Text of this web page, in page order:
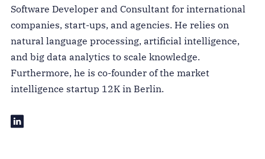
Software Developer and Consultant for international
companies, start-ups, and agencies. He relies on
natural language processing, artificial intelligence,
and big data analytics to scale knowledge.
Furthermore, he is co-founder of the market
intelligence startup 12K in Berlin.